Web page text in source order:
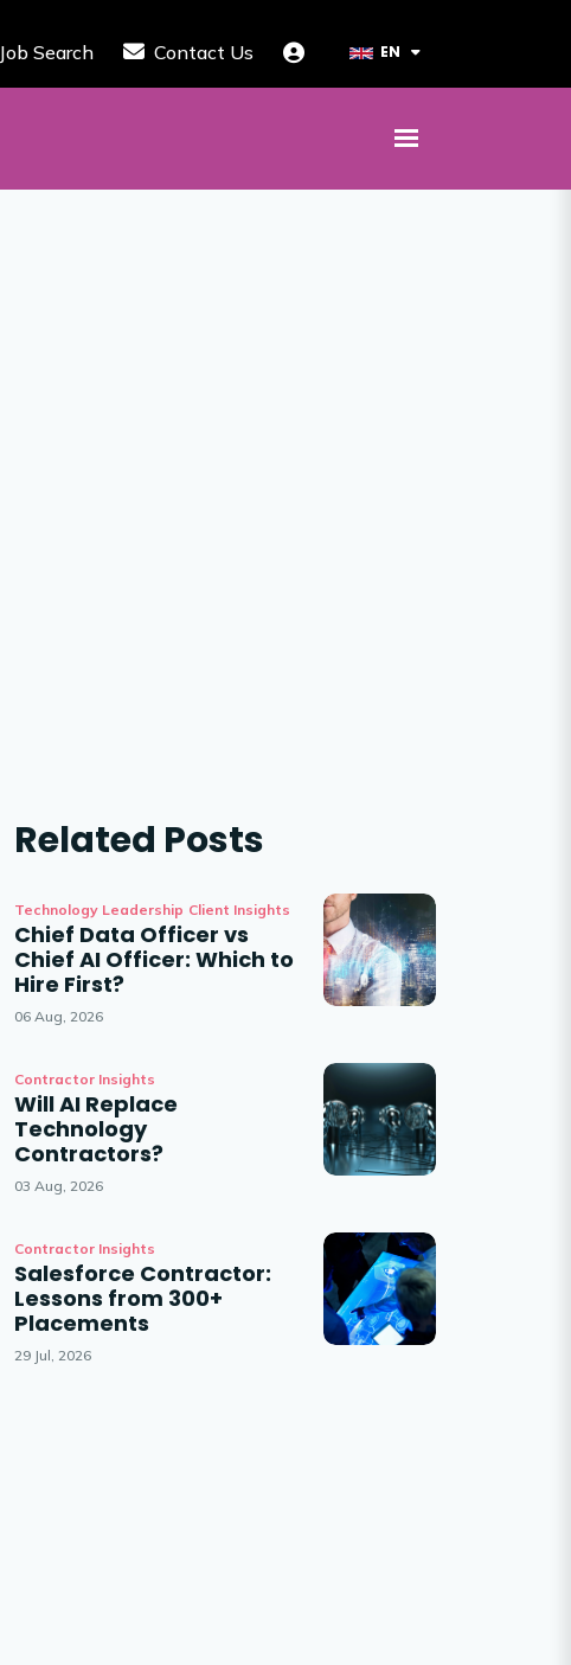
Job Search Contact Us EN
Related Posts
Technology Leadership Client Insights
Chief Data Officer vs
Chief AI Officer: Which to
Hire First?
06 Aug, 2026
Contractor Insights
Will AI Replace
Technology
Contractors?
03 Aug, 2026
Contractor Insights
Salesforce Contractor:
Lessons from 300+
Placements
29 Jul, 2026